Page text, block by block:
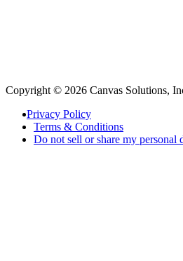
Copyright © 2026 Canvas Solutions,
Privacy Policy
Terms & Conditions
Do not sell or share my personal